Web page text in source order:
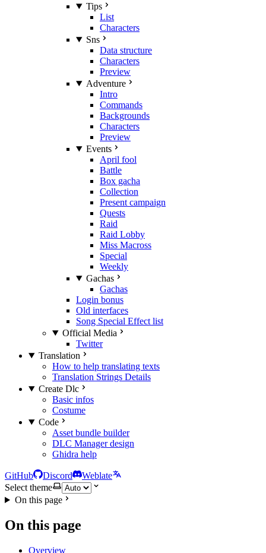
Tips
List
Characters
Sns
Data structure
Characters
Preview
Adventure
Intro
Commands
Backgrounds
Characters
Preview
Events
April fool
Battle
Box gacha
Collection
Present campaign
Quests
Raid
Raid Lobby
Miss Macross
Special
Weekly
Gachas
Gachas
Login bonus
Old interfaces
Song Special Effect list
Official Media
Twitter
Translation
How to help translating texts
Translation Strings Details
Create Dlc
Basic infos
Costume
Code
Asset bundle builder
DLC Manager design
Ghidra help
GitHub Discord
Weblate
Select theme
On this page
On this page
Overview